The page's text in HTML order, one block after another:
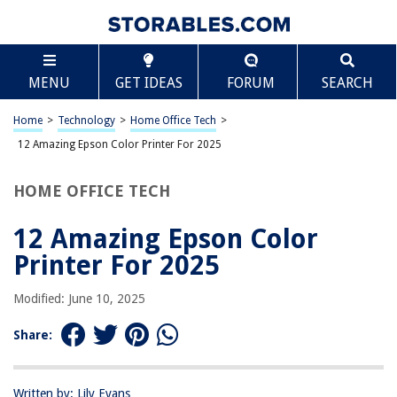
MENU GET IDEAS FORUM SEARCH
Home > Technology > Home Office Tech >
12 Amazing Epson Color Printer For 2025
HOME OFFICE TECH
12 Amazing Epson Color
Printer For 2025
Modified: June 10, 2025
Share:
Written by: Lily Evans
TABLE OF CONTENTS
12 Amazing Epson Color Printer For 2025
BEST OVERALL:
Epson EcoTank ET-2720 Printer
Jump to Review
Epson WF-4830 Wireless All-in-One Printer with Auto 2-
Jump to Review
BEST VALUE:
Jump to Review
BESTSELLER:
Scroll